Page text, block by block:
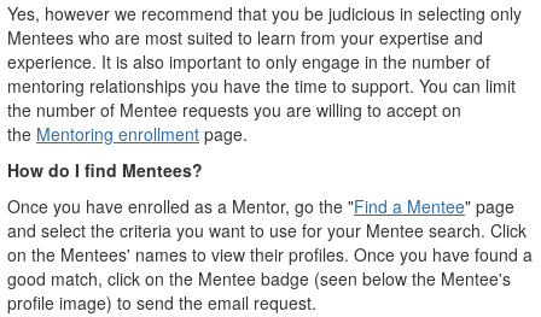
Yes, however we recommend that you be judicious in selecting only
Mentees who are most suited to learn from your expertise and
experience. It is also important to only engage in the number of
mentoring relationships you have the time to support. You can limit
the number of Mentee requests you are willing to accept on
the Mentoring enrollment page.
How do I find Mentees?
Once you have enrolled as a Mentor, go the "Find a Mentee" page
and select the criteria you want to use for your Mentee search. Click
on the Mentees' names to view their profiles. Once you have found a
good match, click on the Mentee badge (seen below the Mentee's
profile image) to send the email request.